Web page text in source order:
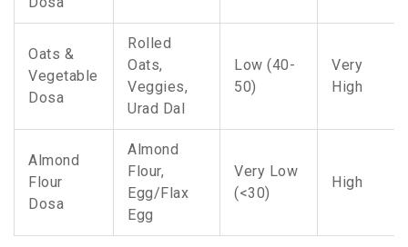
Oats &
Vegetable
Dosa
Rolled
Oats,
Veggies,
Urad Dal
Low (40-
50)
Very
High
Almond
Flour
Dosa
Almond
Flour,
Egg/Flax
Egg
Very Low
(<30)
High